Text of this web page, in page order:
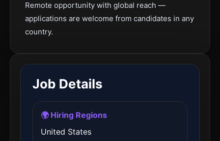
Remote opportunity with global reach —
applications are welcome from candidates in any
country.
Job Details
🌍 Hiring Regions
United States